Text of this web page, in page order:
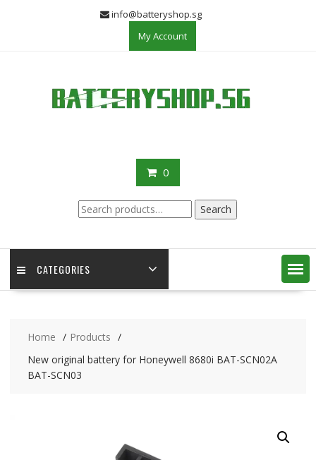
info@batteryshop.sg
My Account
0
Search
for:
Search
CATEGORIES
Home
Products
New original battery for Honeywell 8680i BAT-SCN02A
BAT-SCN03